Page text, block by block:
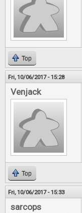
Top
Fri, 10/06/2017 - 15:28
Venjack
Top
Fri, 10/06/2017 - 15:33
sarcops